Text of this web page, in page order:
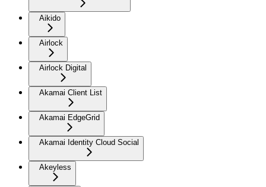
Aikido
Airlock
Airlock Digital
Akamai Client List
Akamai EdgeGrid
Akamai Identity Cloud Social
Akeyless